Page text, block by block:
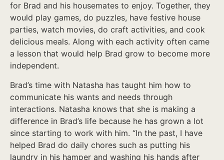
for Brad and his housemates to enjoy. Together, they
would play games, do puzzles, have festive house
parties, watch movies, do craft activities, and cook
delicious meals. Along with each activity often came
a lesson that would help Brad grow to become more
independent.
Brad’s time with Natasha has taught him how to
communicate his wants and needs through
interactions. Natasha knows that she is making a
difference in Brad’s life because he has grown a lot
since starting to work with him. “In the past, I have
helped Brad do daily chores such as putting his
laundry in his hamper and washing his hands after